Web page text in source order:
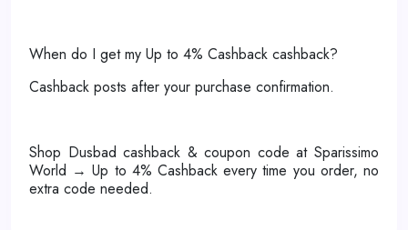
When do I get my Up to 4% Cashback cashback?
Cashback posts after your purchase confirmation.
Shop Dusbad cashback & coupon code at Sparissimo
World → Up to 4% Cashback every time you order, no
extra code needed.